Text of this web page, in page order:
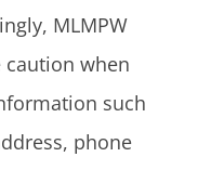
MLMPW
when
such
phone